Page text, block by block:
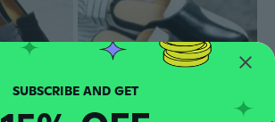
SUBSCRIBE AND GET